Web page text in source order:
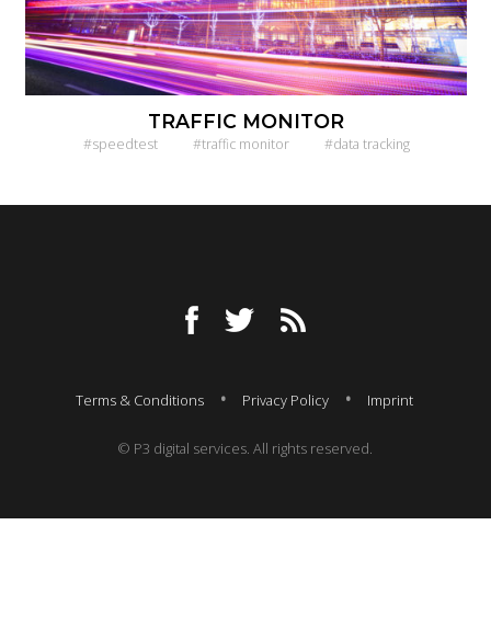
TRAFFIC MONITOR
#speedtest #traffic monitor #data tracking
Terms & Conditions Privacy Policy Imprint
© P3 digital services. All rights reserved.